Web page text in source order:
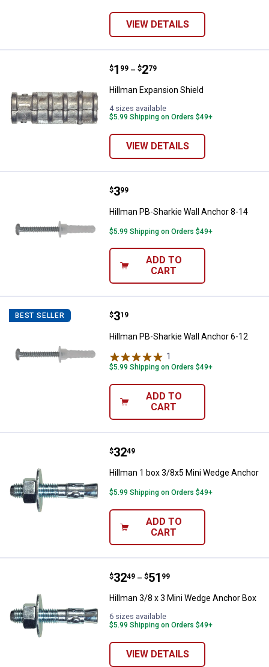
VIEW DETAILS
Hillman Expansion Shield
Price range:
$1
. 99 –
to $2
. 79
Hillman Expansion Shield
4 sizes available
$5.99 Shipping on Orders $49+
VIEW DETAILS
Hillman PB-Sharkie Wall Anchor
Price:
$3
. 99
Hillman PB-Sharkie Wall Anchor 8-14
$5.99 Shipping on Orders $49+
ADD TO
CART
BEST SELLER Hillman PB-Sharkie Wall Anchor
Price:
$3
. 19
Hillman PB-Sharkie Wall Anchor 6-12
1
$5.99 Shipping on Orders $49+
ADD TO
CART
Hillman 1 box 3/8x5 Mini Wedge
Price:
$32
. 49
Hillman 1 box 3/8x5 Mini Wedge Anchor
$5.99 Shipping on Orders $49+
ADD TO
CART
Hillman 3/8 x 3 Mini Wedge
Price range:
$32
. 49 –
to $51
. 99
Hillman 3/8 x 3 Mini Wedge Anchor Box
6 sizes available
$5.99 Shipping on Orders $49+
VIEW DETAILS